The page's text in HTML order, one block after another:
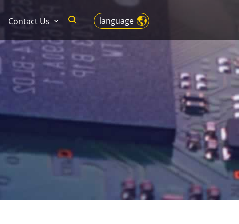
language
Contact Us